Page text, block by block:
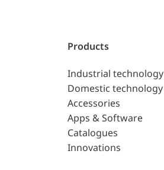
Products
Industrial technology
Domestic technology
Accessories
Apps & Software
Catalogues
Innovations